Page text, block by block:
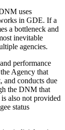
uses
in GDE. If a
a bottleneck and
inevitable
agencies.
performance
Agency that
and conducts due
the DNM that
also not provided
status